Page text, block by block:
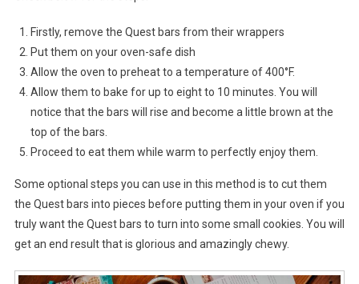
Firstly, remove the Quest bars from their wrappers
Put them on your oven-safe dish
Allow the oven to preheat to a temperature of 400°F.
Allow them to bake for up to eight to 10 minutes. You will
notice that the bars will rise and become a little brown at the
top of the bars.
Proceed to eat them while warm to perfectly enjoy them.
Some optional steps you can use in this method is to cut them
the Quest bars into pieces before putting them in your oven if you
truly want the Quest bars to turn into some small cookies. You will
get an end result that is glorious and amazingly chewy.